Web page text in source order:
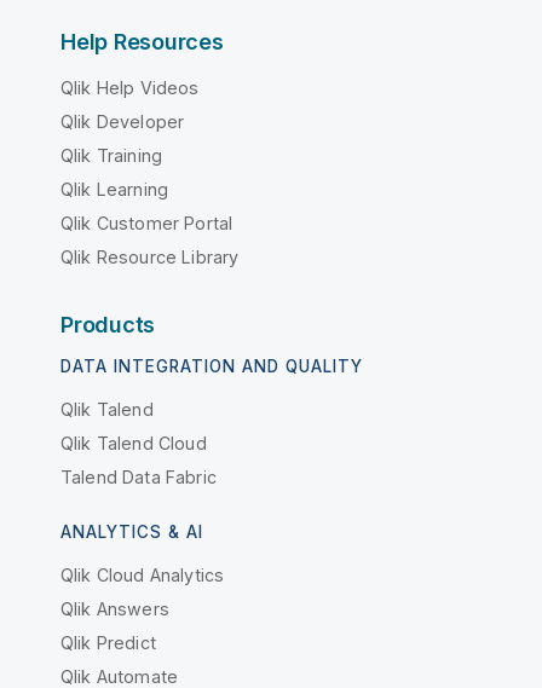
Help Resources
Qlik Help Videos
Qlik Developer
Qlik Training
Qlik Learning
Qlik Customer Portal
Qlik Resource Library
Products
DATA INTEGRATION AND QUALITY
Qlik Talend
Qlik Talend Cloud
Talend Data Fabric
ANALYTICS & AI
Qlik Cloud Analytics
Qlik Answers
Qlik Predict
Qlik Automate